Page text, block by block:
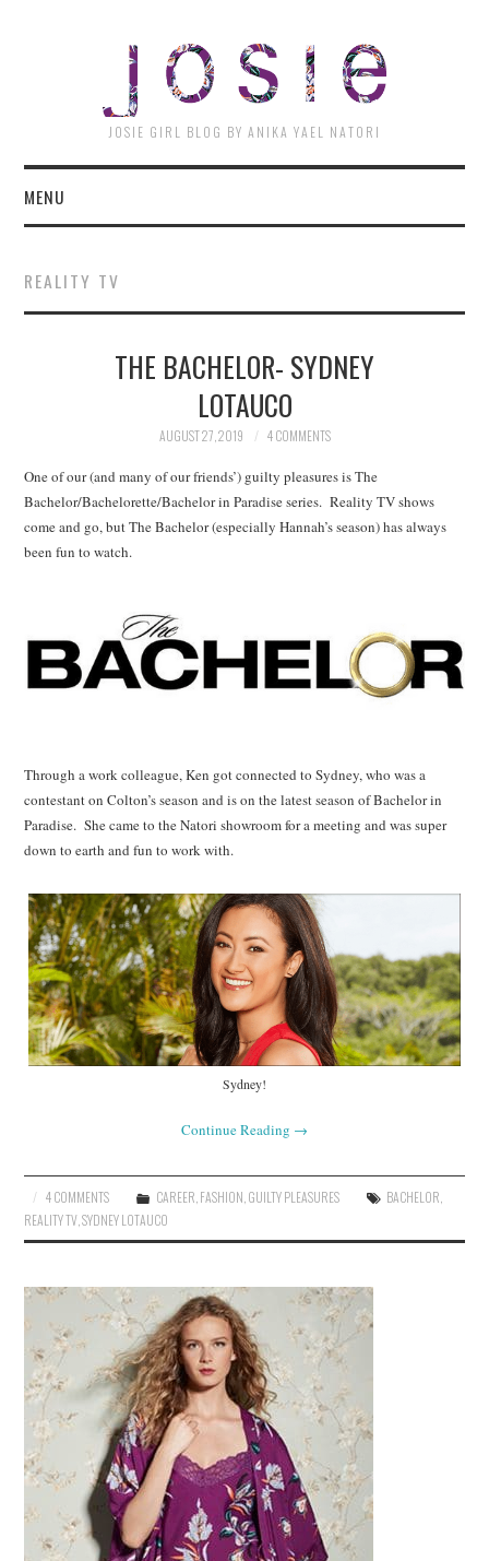
JOSIE GIRL BLOG BY ANIKA YAEL NATORI
MENU
REALITY TV
THE BACHELOR- SYDNEY
LOTAUCO
AUGUST 27, 2019 4 COMMENTS
One of our (and many of our friends’) guilty pleasures is The
Bachelor/Bachelorette/Bachelor in Paradise series. Reality TV shows
come and go, but The Bachelor (especially Hannah’s season) has always
been fun to watch.
Through a work colleague, Ken got connected to Sydney, who was a
contestant on Colton’s season and is on the latest season of Bachelor in
Paradise. She came to the Natori showroom for a meeting and was super
down to earth and fun to work with.
Sydney!
Continue Reading →
4 COMMENTS CAREER FASHION GUILTY PLEASURES BACHELOR
REALITY TV ,SYDNEY LOTAUCO